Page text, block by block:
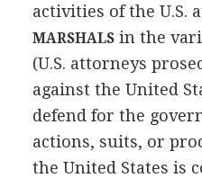
activities of the U.S.
MARSHALSin the
(U.S. attorneys
against the United
defend for the
actions, suits, or
the United States is